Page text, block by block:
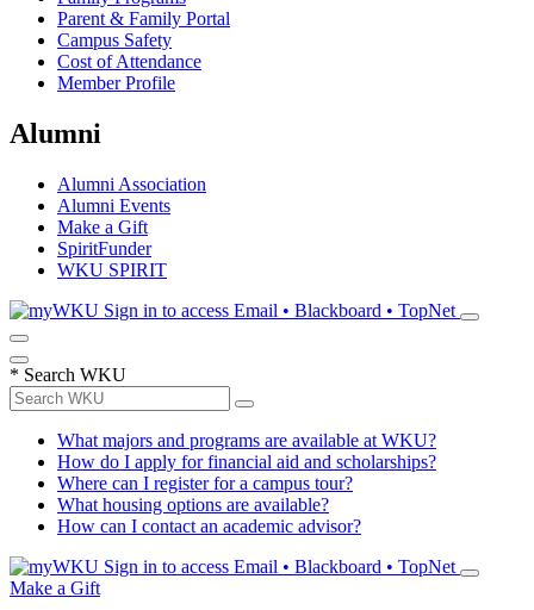
Parent & Family Portal
Campus Safety
Cost of Attendance
Member Profile
Alumni
Alumni Association
Alumni Events
Make a Gift
SpiritFunder
WKU SPIRIT
Sign in to access Email • Blackboard • TopNet
* Search WKU
What majors and programs are available at WKU?
How do I apply for financial aid and scholarships?
Where can I register for a campus tour?
What housing options are available?
How can I contact an academic advisor?
Sign in to access Email • Blackboard • TopNet
Make a Gift